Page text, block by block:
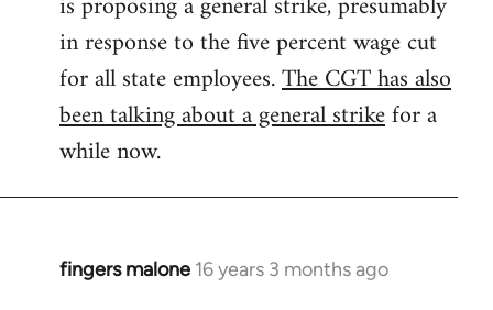
in response to the five percent wage cut
for all state employees.The CGT has also
been talking about a general strikefor a
while now.
fingers malone 16 years 3 months ago
In